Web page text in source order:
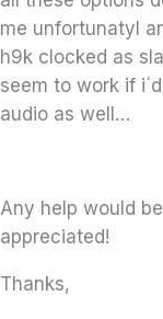
me unfortunatyl
h9k clocked as
seem to work if
audio as well…
Any help would
appreciated!
Thanks,